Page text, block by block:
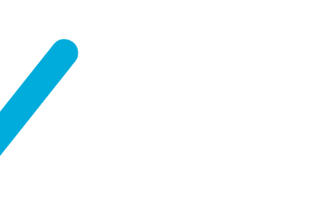
14, 2023
greatest moments in sport, including their
success in the 2023 FIFA U-20 World
scissors baseball.